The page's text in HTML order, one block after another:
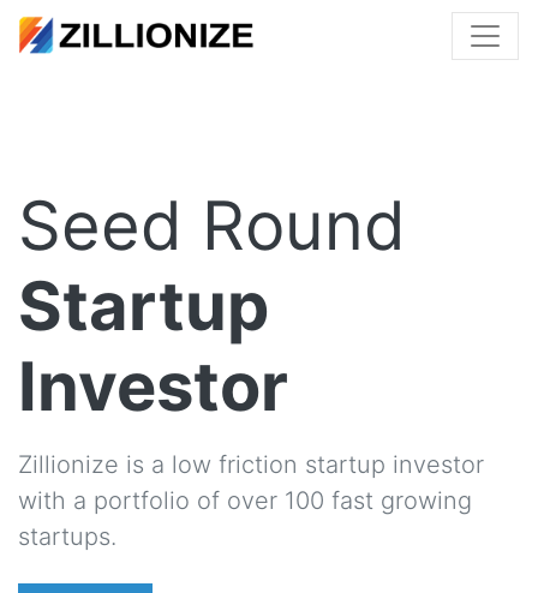
Seed Round
Startup
Investor
Zillionize is a low friction startup investor
with a portfolio of over 100 fast growing
startups.